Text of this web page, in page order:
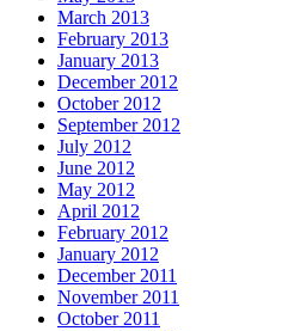
March 2013
February 2013
January 2013
December 2012
October 2012
September 2012
July 2012
June 2012
May 2012
April 2012
February 2012
January 2012
December 2011
November 2011
October 2011